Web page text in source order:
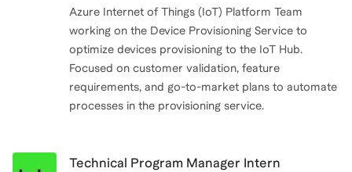
Azure Internet of Things (IoT) Platform Team
working on the Device Provisioning Service to
optimize devices provisioning to the IoT Hub.
Focused on customer validation, feature
requirements, and go-to-market plans to automate
processes in the provisioning service.
Technical Program Manager Intern